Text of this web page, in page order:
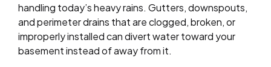
handling today’s heavy rains. Gutters, downspouts,
and perimeter drains that are clogged, broken, or
improperly installed can divert water toward your
basement instead of away from it.